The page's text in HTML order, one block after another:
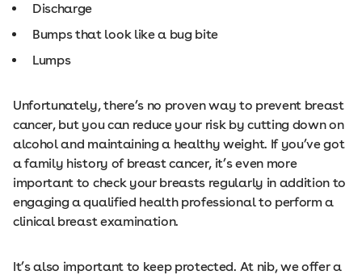
Discharge
Bumps that look like a bug bite
Lumps
Unfortunately, there’s no proven way to prevent breast
cancer, but you can reduce your risk by cutting down on
alcohol and maintaining a healthy weight. If you’ve got
a family history of breast cancer, it’s even more
important to check your breasts regularly in addition to
engaging a qualified health professional to perform a
clinical breast examination.
It’s also important to keep protected. At nib, we offer a